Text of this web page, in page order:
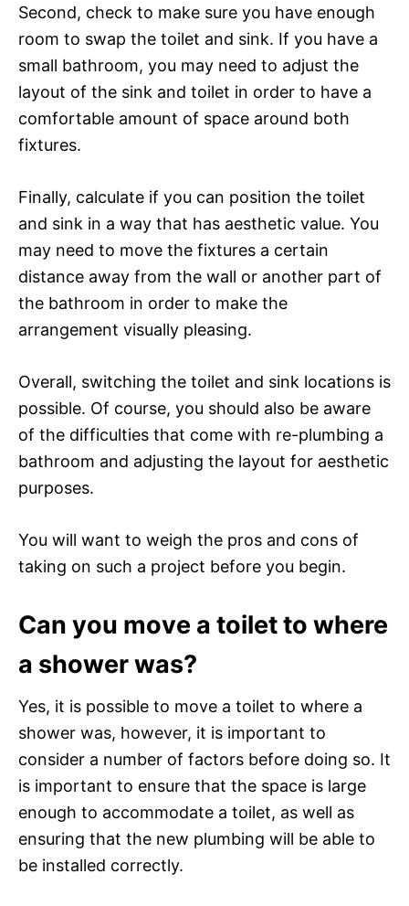
Second, check to make sure you have enough
room to swap the toilet and sink. If you have a
small bathroom, you may need to adjust the
layout of the sink and toilet in order to have a
comfortable amount of space around both
fixtures.
Finally, calculate if you can position the toilet
and sink in a way that has aesthetic value. You
may need to move the fixtures a certain
distance away from the wall or another part of
the bathroom in order to make the
arrangement visually pleasing.
Overall, switching the toilet and sink locations is
possible. Of course, you should also be aware
of the difficulties that come with re-plumbing a
bathroom and adjusting the layout for aesthetic
purposes.
You will want to weigh the pros and cons of
taking on such a project before you begin.
Can you move a toilet to where
a shower was?
Yes, it is possible to move a toilet to where a
shower was, however, it is important to
consider a number of factors before doing so. It
is important to ensure that the space is large
enough to accommodate a toilet, as well as
ensuring that the new plumbing will be able to
be installed correctly.